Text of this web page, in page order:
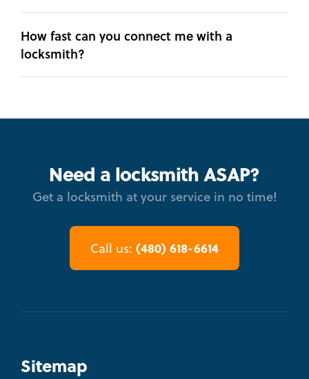
How fast can you connect me with a
locksmith?
Need a locksmith ASAP?
Get a locksmith at your service in no time!
Call us: (480) 618-6614
Sitemap